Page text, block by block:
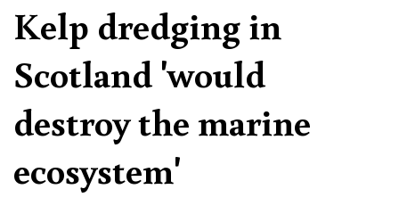
Kelp dredging in
Scotland 'would
destroy the marine
ecosystem'